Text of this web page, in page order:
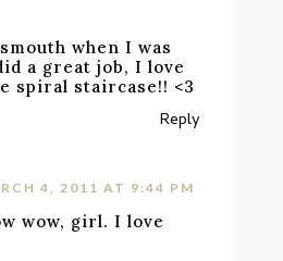
when I was
a great job, I love
spiral staircase!! <3
Reply
4, 2011 AT 9:44 PM
wow, girl. I love